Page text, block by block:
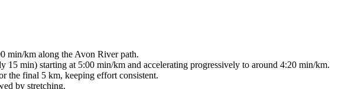
min/km along the Avon River path.
15 min) starting at 5:00 min/km and accelerating progressively to around 4:20 min/km.
the final 5 km, keeping effort consistent.
by stretching.